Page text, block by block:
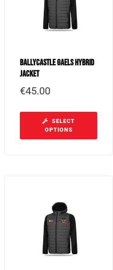
Ballycastle Gaels Hybrid
Jacket
€45.00
SELECT
OPTIONS